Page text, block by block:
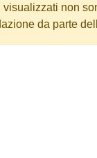
visualizzati non
da parte